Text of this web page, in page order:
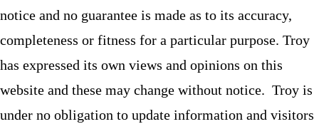
notice and no guarantee is made as to its accuracy,
completeness or fitness for a particular purpose. Troy
has expressed its own views and opinions on this
website and these may change without notice. Troy is
under no obligation to update information and visitors